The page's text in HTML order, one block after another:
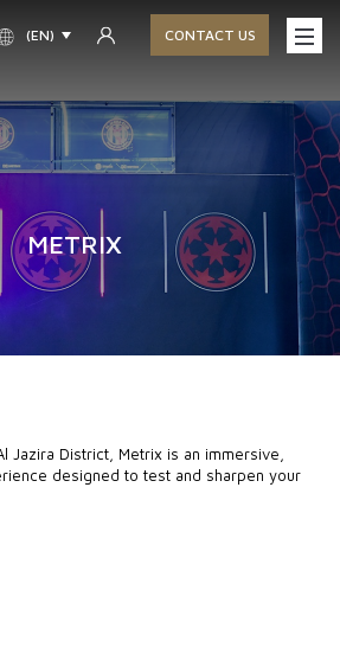
(EN) CONTACT US
METRIX
Jazira District, Metrix is an immersive,
designed to test and sharpen your